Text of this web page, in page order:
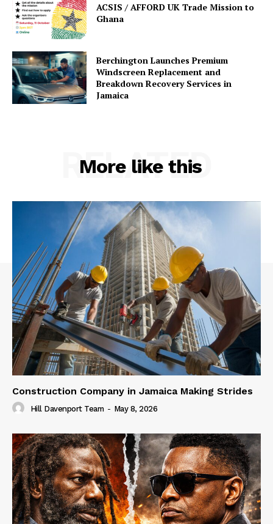
ACSIS / AFFORD UK Trade Mission to
Ghana
Berchington Launches Premium
Windscreen Replacement and
Breakdown Recovery Services in
Jamaica
More like this
RELATED
Construction Company in Jamaica Making Strides
Hill Davenport Team - May 8, 2026